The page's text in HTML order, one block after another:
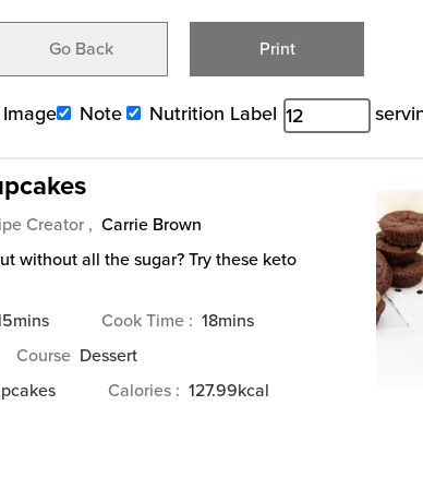
Go Back Print
Note Nutrition Label
Creator , Carrie Brown
without all the sugar? Try these keto
minutes
mins Cook Time 18minutes
mins
Course Dessert
Calories 127.99kcal